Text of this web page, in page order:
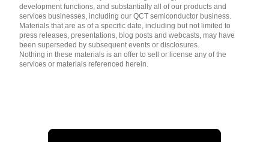
development functions, and substantially all of our products and
services businesses, including our QCT semiconductor business.
Materials that are as of a specific date, including but not limited to
press releases, presentations, blog posts and webcasts, may have
been superseded by subsequent events or disclosures.
Nothing in these materials is an offer to sell or license any of the
services or materials referenced herein.